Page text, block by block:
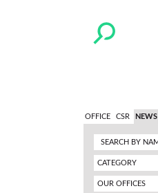
OFFICE CSR NEWS
CATEGORY
OUR OFFICES